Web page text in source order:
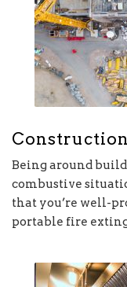
Being around
combustive
that you’re well-
portable fire